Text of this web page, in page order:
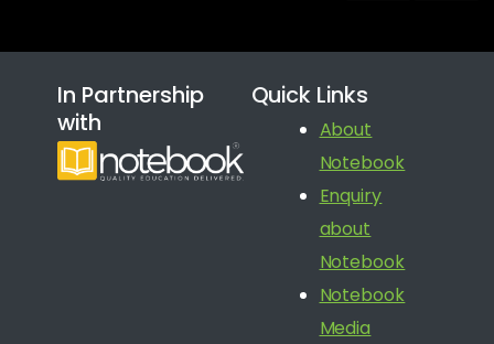
In Partnership
with
Quick Links
About
Notebook
Enquiry
about
Notebook
Notebook
Media